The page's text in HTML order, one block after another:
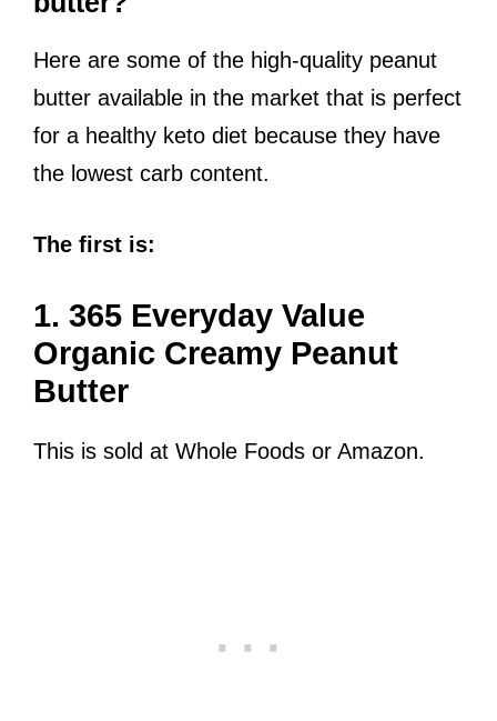
Here are some of the high-quality peanut
butter available in the market that is perfect
for a healthy keto diet because they have
the lowest carb content.
The first is:
1. 365 Everyday Value
Organic Creamy Peanut
Butter
This is sold at Whole Foods or Amazon.